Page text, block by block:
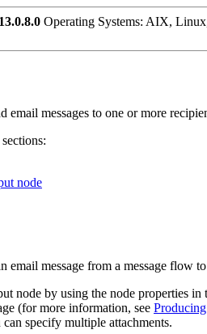
Operating Systems: AIX,
email messages to one or more
node
email message from a message flow
node by using the node properties in
(for more information, see
specify multiple attachments.